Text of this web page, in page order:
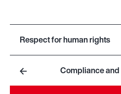
Compliance
Respect for human rights